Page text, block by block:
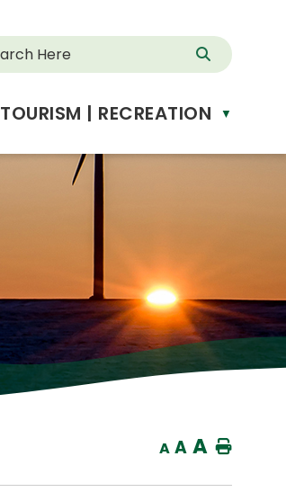
TOURISM | RECREATION ▼
A A A Home